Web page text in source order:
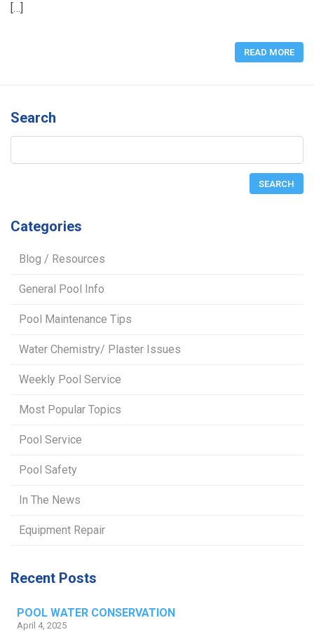
[…]
READ MORE
Search
Categories
Blog / Resources
General Pool Info
Pool Maintenance Tips
Water Chemistry/ Plaster Issues
Weekly Pool Service
Most Popular Topics
Pool Service
Pool Safety
In The News
Equipment Repair
Recent Posts
POOL WATER CONSERVATION
April 4, 2025